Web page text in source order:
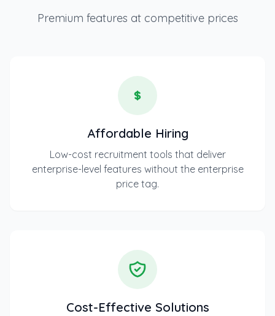
Premium features at competitive prices
Affordable Hiring
Low-cost recruitment tools that deliver
enterprise-level features without the enterprise
price tag.
Cost-Effective Solutions